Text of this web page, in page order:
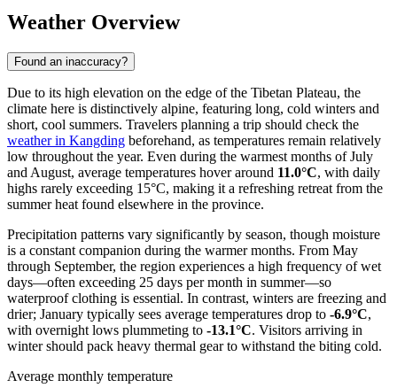
Weather Overview
Found an inaccuracy?
Due to its high elevation on the edge of the Tibetan Plateau, the
climate here is distinctively alpine, featuring long, cold winters and
short, cool summers. Travelers planning a trip should check the
weather in Kangding beforehand, as temperatures remain relatively
low throughout the year. Even during the warmest months of July
and August, average temperatures hover around 11.0°C, with daily
highs rarely exceeding 15°C, making it a refreshing retreat from the
summer heat found elsewhere in the province.
Precipitation patterns vary significantly by season, though moisture
is a constant companion during the warmer months. From May
through September, the region experiences a high frequency of wet
days—often exceeding 25 days per month in summer—so
waterproof clothing is essential. In contrast, winters are freezing and
drier; January typically sees average temperatures drop to -6.9°C,
with overnight lows plummeting to -13.1°C. Visitors arriving in
winter should pack heavy thermal gear to withstand the biting cold.
Average monthly temperature